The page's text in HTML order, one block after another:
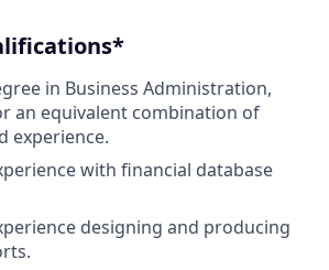
in Business Administration,
an equivalent combination of
experience.
with financial database
designing and producing